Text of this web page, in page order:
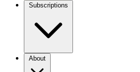
Subscriptions
About